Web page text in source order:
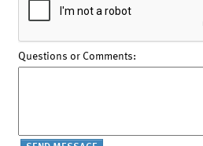
Questions or Comments: